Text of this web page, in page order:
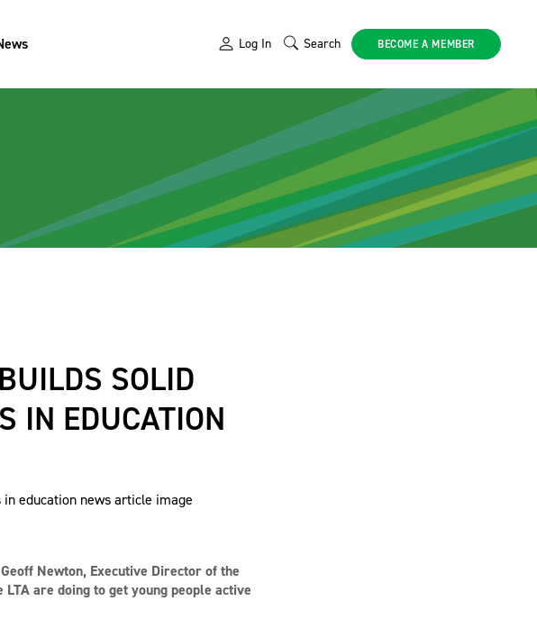
Log In Search BECOME A MEMBER
SOLID
IN EDUCATION
Newton, Executive Director of the
are doing to get young people active